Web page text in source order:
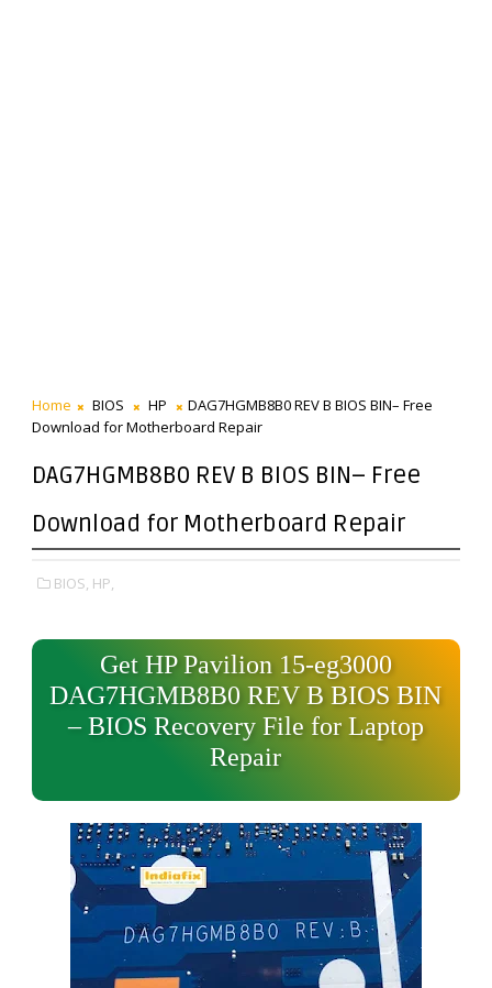
Home BIOS HP
DAG7HGMB8B0 REV B BIOS BIN– Free
Download for Motherboard Repair
DAG7HGMB8B0 REV B BIOS BIN– Free
Download for Motherboard Repair
BIOS, HP,
Get HP Pavilion 15-eg3000
DAG7HGMB8B0 REV B BIOS BIN
– BIOS Recovery File for Laptop
Repair